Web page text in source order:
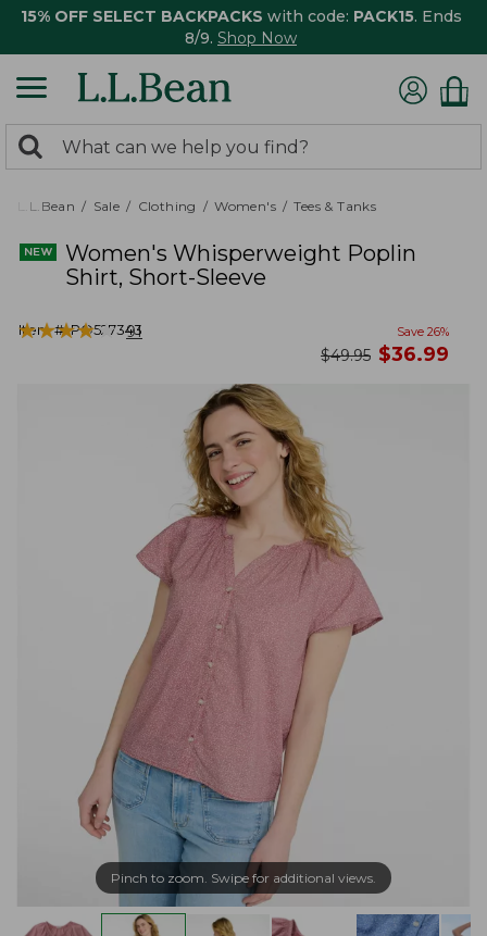
15% OFF SELECT BACKPACKS with code: PACK15. Ends
8/9. Shop Now
search
returned.
Search:
L.L.Bean Sale Clothing Women's Tees & Tanks
Women's Whisperweight Poplin
Shirt, Short-Sleeve
Item #:PO527343
★★★★★
★★★★★ 91 Save 26%
was
$49.95 now
$36.99
Pinch to zoom. Swipe for additional views.